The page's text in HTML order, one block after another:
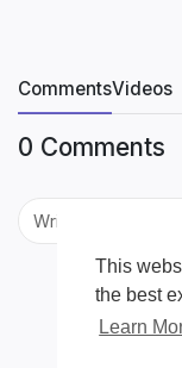
This
the best
Learn
CommentsVideos
0 Comments